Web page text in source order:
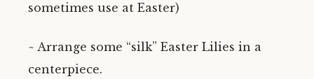
sometimes use at Easter)
~ Arrange some “silk” Easter Lilies in a
centerpiece.